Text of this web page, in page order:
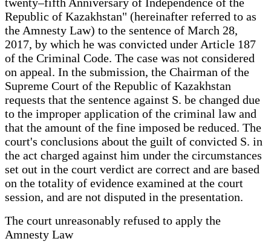
Republic of Kazakhstan" (hereinafter referred to as
the Amnesty Law) to the sentence of March 28,
2017, by which he was convicted under Article 187
of the Criminal Code. The case was not considered
on appeal. In the submission, the Chairman of the
Supreme Court of the Republic of Kazakhstan
requests that the sentence against S. be changed due
to the improper application of the criminal law and
that the amount of the fine imposed be reduced. The
court's conclusions about the guilt of convicted S. in
the act charged against him under the circumstances
set out in the court verdict are correct and are based
on the totality of evidence examined at the court
session, and are not disputed in the presentation.
The court unreasonably refused to apply the
Amnesty Law